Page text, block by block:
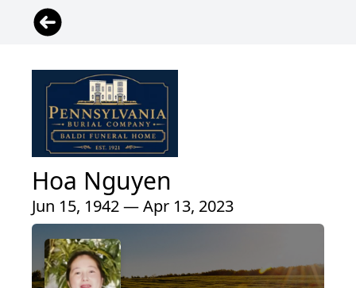
Hoa Nguyen
Jun 15, 1942 — Apr 13, 2023